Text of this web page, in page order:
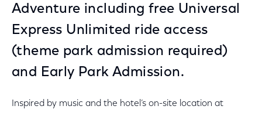
Adventure including free Universal
Express Unlimited ride access
(theme park admission required)
and Early Park Admission.
Inspired by music and the hotel’s on-site location at